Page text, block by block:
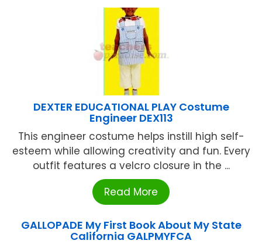
DEXTER EDUCATIONAL PLAY Costume
Engineer DEX113
This engineer costume helps instill high self-
esteem while allowing creativity and fun. Every
outfit features a velcro closure in the ...
Read More
GALLOPADE My First Book About My State
California GALPMYFCA